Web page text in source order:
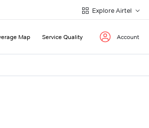
Explore Airtel
Map Service Quality Account